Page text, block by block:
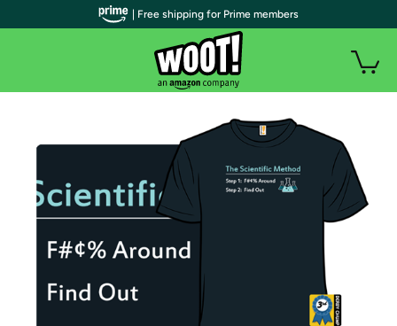
| Free shipping for Prime members